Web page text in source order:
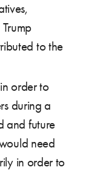
to the
order to
during a
and future
need
in order to